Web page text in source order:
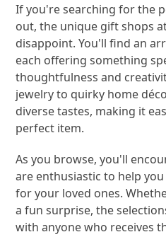
If you're searching for the
out, the unique gift shops
disappoint. You'll find an
each offering something
thoughtfulness and
jewelry to quirky home
diverse tastes, making it
perfect item.
As you browse, you'll
are enthusiastic to help
for your loved ones.
a fun surprise, the
with anyone who receives